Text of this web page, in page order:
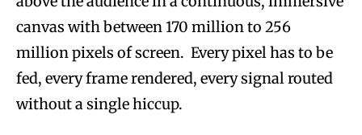
canvas with between 170 million to 256
million pixels of screen. Every pixel has to be
fed, every frame rendered, every signal routed
without a single hiccup.